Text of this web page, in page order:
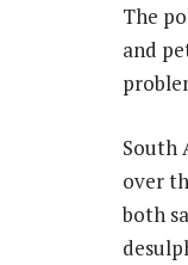
The
and
South
over
both